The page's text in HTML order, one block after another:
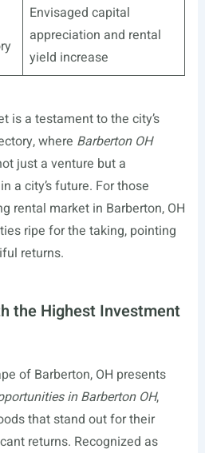
Envisaged capital
appreciation and rental
yield increase
is a testament to the city’s
where Barberton OH
just a venture but a
a city’s future. For those
rental market in Barberton, OH
ripe for the taking, pointing
returns.
the Highest Investment
of Barberton, OH presents
in Barberton OH,
that stand out for their
returns. Recognized as